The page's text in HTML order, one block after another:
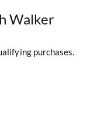
Walker
purchases.